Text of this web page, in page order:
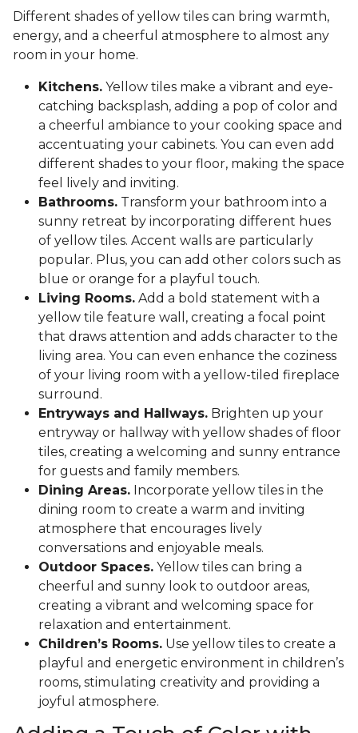
Different shades of yellow tiles can bring warmth,
energy, and a cheerful atmosphere to almost any
room in your home.
Kitchens. Yellow tiles make a vibrant and eye-
catching backsplash, adding a pop of color and
a cheerful ambiance to your cooking space and
accentuating your cabinets. You can even add
different shades to your floor, making the space
feel lively and inviting.
Bathrooms. Transform your bathroom into a
sunny retreat by incorporating different hues
of yellow tiles. Accent walls are particularly
popular. Plus, you can add other colors such as
blue or orange for a playful touch.
Living Rooms. Add a bold statement with a
yellow tile feature wall, creating a focal point
that draws attention and adds character to the
living area. You can even enhance the coziness
of your living room with a yellow-tiled fireplace
surround.
Entryways and Hallways. Brighten up your
entryway or hallway with yellow shades of floor
tiles, creating a welcoming and sunny entrance
for guests and family members.
Dining Areas. Incorporate yellow tiles in the
dining room to create a warm and inviting
atmosphere that encourages lively
conversations and enjoyable meals.
Outdoor Spaces. Yellow tiles can bring a
cheerful and sunny look to outdoor areas,
creating a vibrant and welcoming space for
relaxation and entertainment.
Children’s Rooms. Use yellow tiles to create a
playful and energetic environment in children’s
rooms, stimulating creativity and providing a
joyful atmosphere.